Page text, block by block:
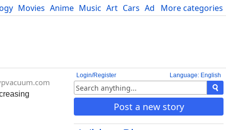
More categories
Movies Anime Music Art Cars Advice Science
Language: English
Login/Register
Post a new story